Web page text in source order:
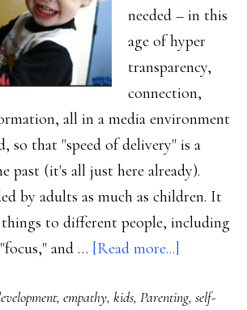
needed – in this
age of hyper
transparency,
connection,
all in a media environment
so that "speed of delivery" is a
past (it's all just here already).
by adults as much as children. It
to different people, including
and … [Read more...]
our
, empathy, kids, Parenting, self-